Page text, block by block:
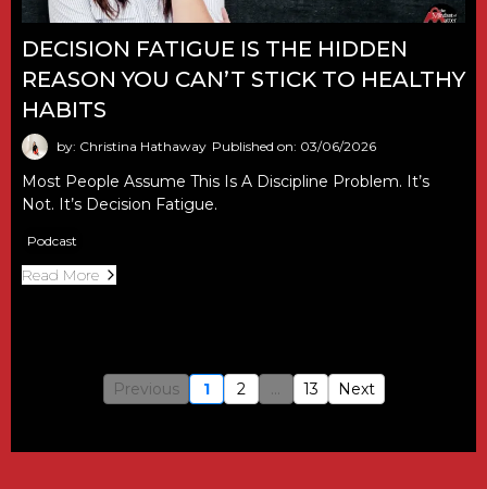
DECISION FATIGUE IS THE HIDDEN
REASON YOU CAN’T STICK TO HEALTHY
HABITS
by: Christina Hathaway Published on: 03/06/2026
Most People Assume This Is A Discipline Problem. It’s
Not. It’s Decision Fatigue.
Podcast
Read More
Previous 1 2 ... 13 Next